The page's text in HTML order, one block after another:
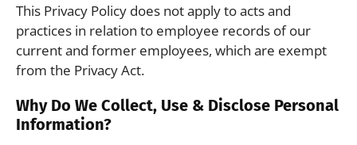
This Privacy Policy does not apply to acts and
practices in relation to employee records of our
current and former employees, which are exempt
from the Privacy Act.
Why Do We Collect, Use & Disclose Personal
Information?